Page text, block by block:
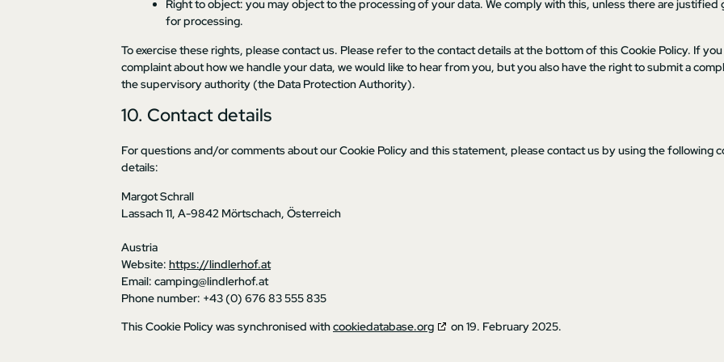
Right to object: you may object to the processing of your data. We comply with this, unless there are justified
for processing.
To exercise these rights, please contact us. Please refer to the contact details at the bottom of this Cookie Policy. If you
complaint about how we handle your data, we would like to hear from you, but you also have the right to submit a
the supervisory authority (the Data Protection Authority).
10. Contact details
For questions and/or comments about our Cookie Policy and this statement, please contact us by using the following
details:
Margot Schrall
Lassach 11, A-9842 Mörtschach, Österreich
Austria
Website: https://lindlerhof.at
Email: camping@lindlerhof.at
Phone number: +43 (0) 676 83 555 835
This Cookie Policy was synchronised withcookiedatabase.org on 19. February 2025.